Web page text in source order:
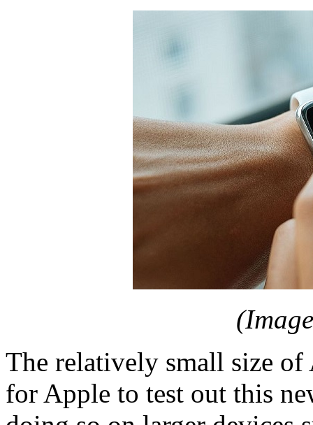
The relatively small size of
for Apple to test out this